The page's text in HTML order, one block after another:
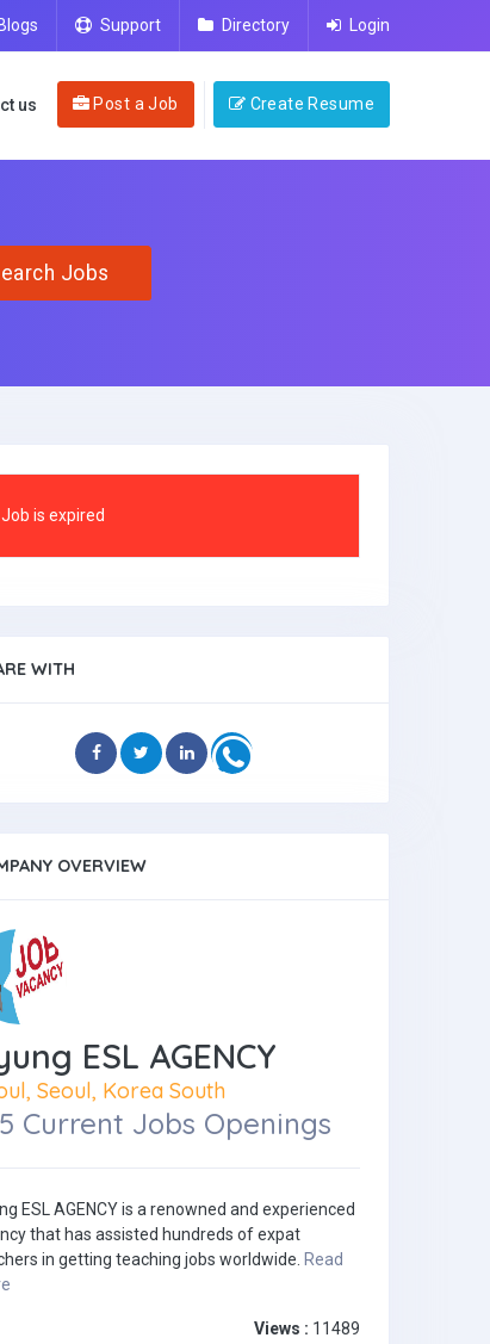
Blogs Support Directory Login
us Post a Job Create Resume
Jobs
Job is expired
WITH
OVERVIEW
ESL AGENCY
Seoul, Korea South
Current Jobs Openings
ESL AGENCY is a renowned and experienced
that has assisted hundreds of expat
in getting teaching jobs worldwide. Read
Views : 11489